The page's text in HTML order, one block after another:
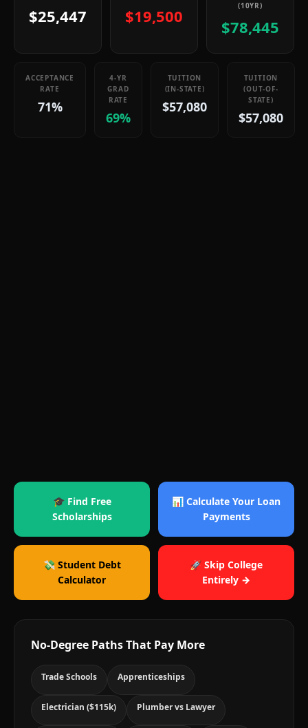
$25,447 $19,500
(10YR)
$78,445
ACCEPTANCE
RATE
71%
4-YR
GRAD
RATE
69%
TUITION
(IN-STATE)
$57,080
TUITION
(OUT-OF-
STATE)
$57,080
🎓 Find Free
Scholarships
📊 Calculate Your Loan
Payments
💸 Student Debt
Calculator
🚀 Skip College
Entirely →
No-Degree Paths That Pay More
Trade Schools Apprenticeships
Electrician ($115k) Plumber vs Lawyer